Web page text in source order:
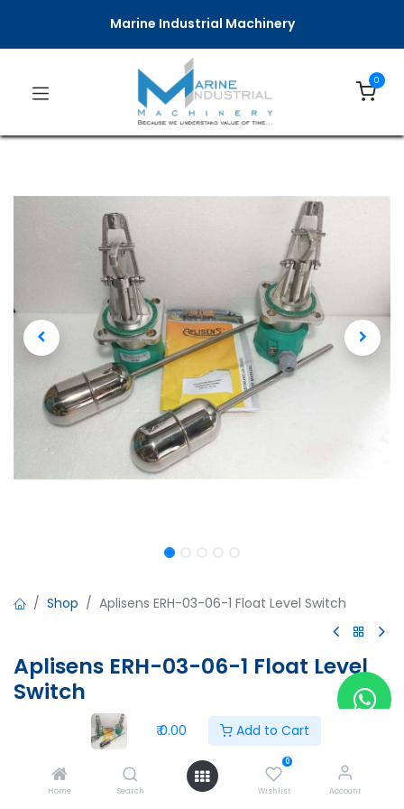
₹0.00 Add to Cart
Home Search
0
Wishlist Account
Marine Industrial Machinery
0
Shop Aplisens ERH-03-06-1 Float Level Switch
Aplisens ERH-03-06-1 Float Level
Switch
Aplisens ERH-03-06-1 Float Level Switch
0.00